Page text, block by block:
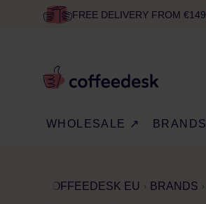
FREE DELIVERY FROM €149
WHOLESALE ↗ BRANDS
COFFEEDESK EU BRANDS